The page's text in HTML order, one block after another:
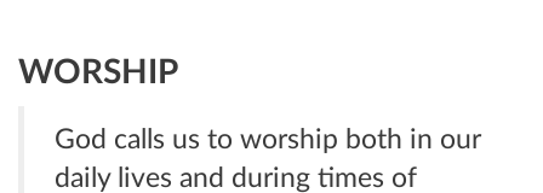
WORSHIP
God calls us to worship both in our
daily lives and during times of